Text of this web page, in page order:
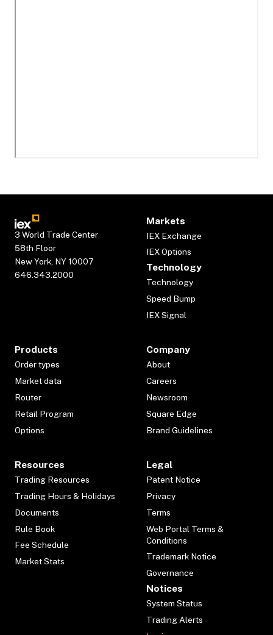
3 World Trade Center
58th Floor
New York, NY 10007
646.343.2000
Markets
IEX Exchange
IEX Options
Technology
Technology
Speed Bump
IEX Signal
Products
Order types
Market data
Router
Retail Program
Options
Company
About
Careers
Newsroom
Square Edge
Brand Guidelines
Resources
Trading Resources
Trading Hours & Holidays
Documents
Rule Book
Fee Schedule
Market Stats
Legal
Patent Notice
Privacy
Terms
Web Portal Terms &
Conditions
Trademark Notice
Governance
Notices
System Status
Trading Alerts